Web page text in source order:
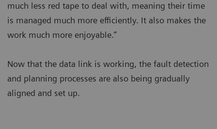
much less red tape to deal with, meaning their time
is managed much more efficiently. It also makes the
work much more enjoyable.”
Now that the data link is working, the fault detection
and planning processes are also being gradually
aligned and set up.